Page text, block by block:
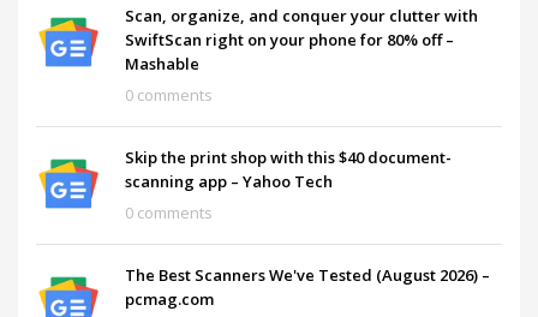
Scan, organize, and conquer your clutter with
SwiftScan right on your phone for 80% off –
Mashable
0 comments
Skip the print shop with this $40 document-
scanning app – Yahoo Tech
0 comments
The Best Scanners We've Tested (August 2026) –
pcmag.com